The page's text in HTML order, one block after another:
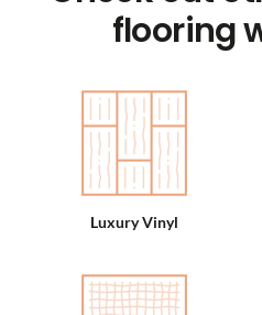
flooring
Luxury Vinyl